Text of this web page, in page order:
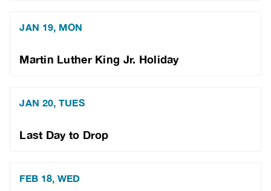
JAN 19, MON
Martin Luther King Jr. Holiday
JAN 20, TUES
Last Day to Drop
FEB 18, WED